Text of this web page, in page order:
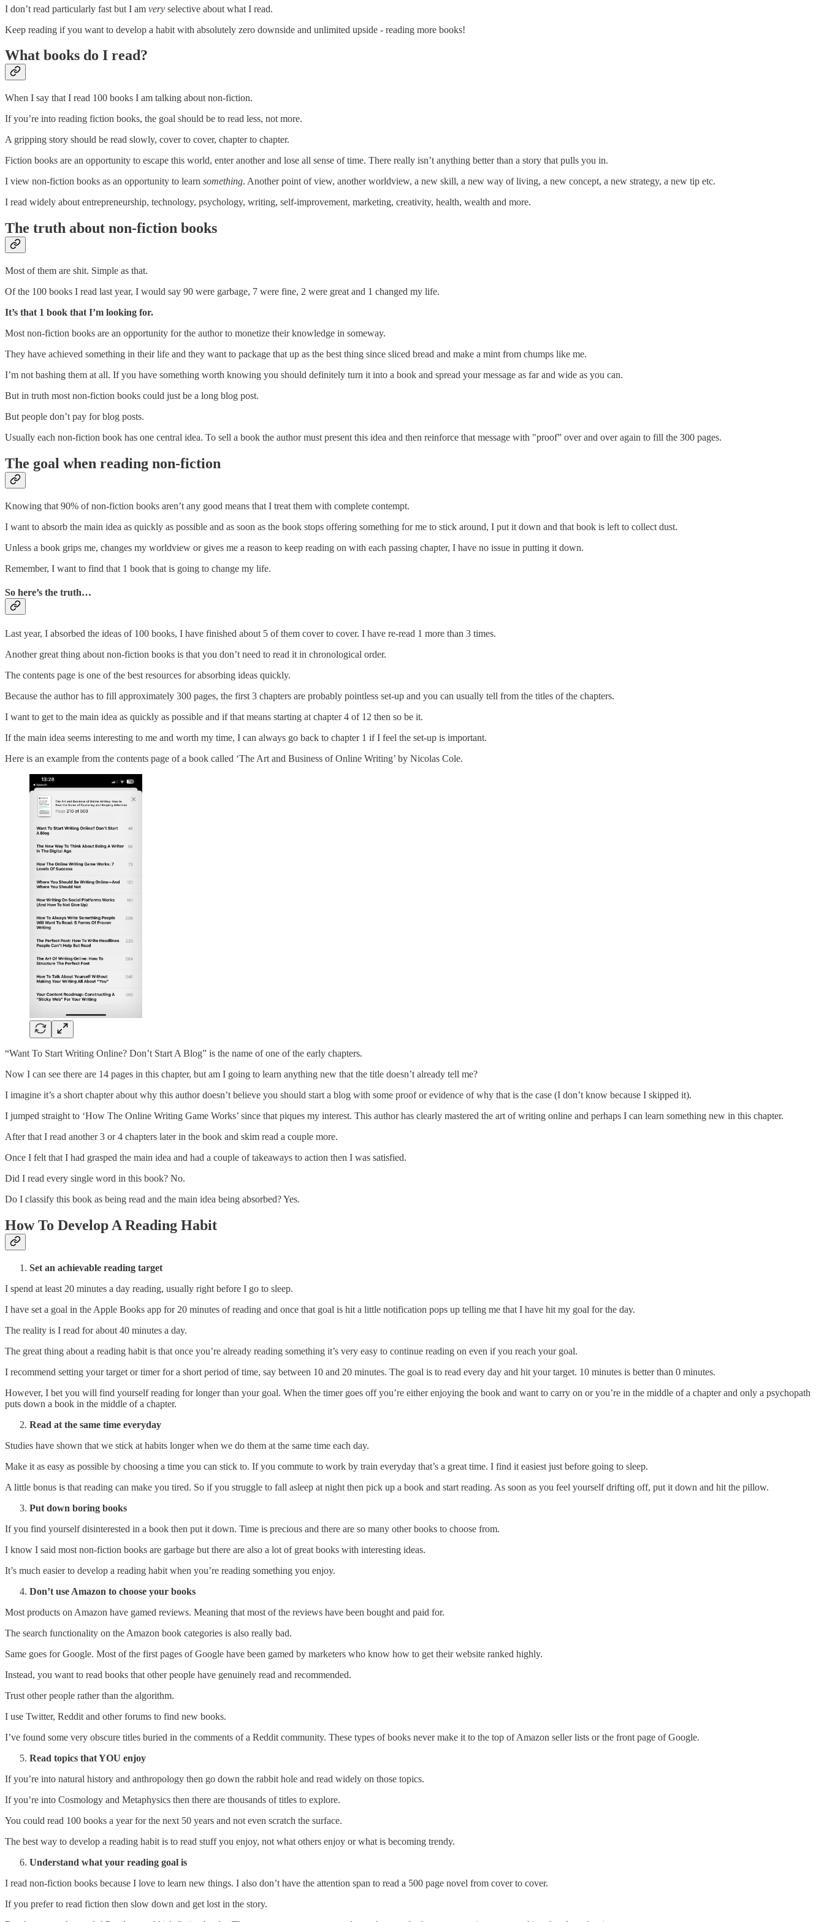
I don’t read particularly fast but I am very selective about what I read.
Keep reading if you want to develop a habit with absolutely zero downside and unlimited upside - reading more books!
What books do I read?
When I say that I read 100 books I am talking about non-fiction.
If you’re into reading fiction books, the goal should be to read less, not more.
A gripping story should be read slowly, cover to cover, chapter to chapter.
Fiction books are an opportunity to escape this world, enter another and lose all sense of time. There really isn’t anything better than a story that pulls you in.
I view non-fiction books as an opportunity to learn something. Another point of view, another worldview, a new skill, a new way of living, a new concept, a new strategy, a new tip etc.
I read widely about entrepreneurship, technology, psychology, writing, self-improvement, marketing, creativity, health, wealth and more.
The truth about non-fiction books
Most of them are shit. Simple as that.
Of the 100 books I read last year, I would say 90 were garbage, 7 were fine, 2 were great and 1 changed my life.
It’s that 1 book that I’m looking for.
Most non-fiction books are an opportunity for the author to monetize their knowledge in someway.
They have achieved something in their life and they want to package that up as the best thing since sliced bread and make a mint from chumps like me.
I’m not bashing them at all. If you have something worth knowing you should definitely turn it into a book and spread your message as far and wide as you can.
But in truth most non-fiction books could just be a long blog post.
But people don’t pay for blog posts.
Usually each non-fiction book has one central idea. To sell a book the author must present this idea and then reinforce that message with "proof” over and over again to fill the 300 pages.
The goal when reading non-fiction
Knowing that 90% of non-fiction books aren’t any good means that I treat them with complete contempt.
I want to absorb the main idea as quickly as possible and as soon as the book stops offering something for me to stick around, I put it down and that book is left to collect dust.
Unless a book grips me, changes my worldview or gives me a reason to keep reading on with each passing chapter, I have no issue in putting it down.
Remember, I want to find that 1 book that is going to change my life.
So here’s the truth…
Last year, I absorbed the ideas of 100 books, I have finished about 5 of them cover to cover. I have re-read 1 more than 3 times.
Another great thing about non-fiction books is that you don’t need to read it in chronological order.
The contents page is one of the best resources for absorbing ideas quickly.
Because the author has to fill approximately 300 pages, the first 3 chapters are probably pointless set-up and you can usually tell from the titles of the chapters.
I want to get to the main idea as quickly as possible and if that means starting at chapter 4 of 12 then so be it.
If the main idea seems interesting to me and worth my time, I can always go back to chapter 1 if I feel the set-up is important.
Here is an example from the contents page of a book called ‘The Art and Business of Online Writing’ by Nicolas Cole.
“Want To Start Writing Online? Don’t Start A Blog” is the name of one of the early chapters.
Now I can see there are 14 pages in this chapter, but am I going to learn anything new that the title doesn’t already tell me?
I imagine it’s a short chapter about why this author doesn’t believe you should start a blog with some proof or evidence of why that is the case (I don’t know because I skipped it).
I jumped straight to ‘How The Online Writing Game Works’ since that piques my interest. This author has clearly mastered the art of writing online and perhaps I can learn something new in this chapter.
After that I read another 3 or 4 chapters later in the book and skim read a couple more.
Once I felt that I had grasped the main idea and had a couple of takeaways to action then I was satisfied.
Did I read every single word in this book? No.
Do I classify this book as being read and the main idea being absorbed? Yes.
How To Develop A Reading Habit
Set an achievable reading target
I spend at least 20 minutes a day reading, usually right before I go to sleep.
I have set a goal in the Apple Books app for 20 minutes of reading and once that goal is hit a little notification pops up telling me that I have hit my goal for the day.
The reality is I read for about 40 minutes a day.
The great thing about a reading habit is that once you’re already reading something it’s very easy to continue reading on even if you reach your goal.
I recommend setting your target or timer for a short period of time, say between 10 and 20 minutes. The goal is to read every day and hit your target. 10 minutes is better than 0 minutes.
However, I bet you will find yourself reading for longer than your goal. When the timer goes off you’re either enjoying the book and want to carry on or you’re in the middle of a chapter and only a psychopath
puts down a book in the middle of a chapter.
Read at the same time everyday
Studies have shown that we stick at habits longer when we do them at the same time each day.
Make it as easy as possible by choosing a time you can stick to. If you commute to work by train everyday that’s a great time. I find it easiest just before going to sleep.
A little bonus is that reading can make you tired. So if you struggle to fall asleep at night then pick up a book and start reading. As soon as you feel yourself drifting off, put it down and hit the pillow.
Put down boring books
If you find yourself disinterested in a book then put it down. Time is precious and there are so many other books to choose from.
I know I said most non-fiction books are garbage but there are also a lot of great books with interesting ideas.
It’s much easier to develop a reading habit when you’re reading something you enjoy.
Don’t use Amazon to choose your books
Most products on Amazon have gamed reviews. Meaning that most of the reviews have been bought and paid for.
The search functionality on the Amazon book categories is also really bad.
Same goes for Google. Most of the first pages of Google have been gamed by marketers who know how to get their website ranked highly.
Instead, you want to read books that other people have genuinely read and recommended.
Trust other people rather than the algorithm.
I use Twitter, Reddit and other forums to find new books.
I’ve found some very obscure titles buried in the comments of a Reddit community. These types of books never make it to the top of Amazon seller lists or the front page of Google.
Read topics that YOU enjoy
If you’re into natural history and anthropology then go down the rabbit hole and read widely on those topics.
If you’re into Cosmology and Metaphysics then there are thousands of titles to explore.
You could read 100 books a year for the next 50 years and not even scratch the surface.
The best way to develop a reading habit is to read stuff you enjoy, not what others enjoy or what is becoming trendy.
Understand what your reading goal is
I read non-fiction books because I love to learn new things. I also don’t have the attention span to read a 500 page novel from cover to cover.
If you prefer to read fiction then slow down and get lost in the story.